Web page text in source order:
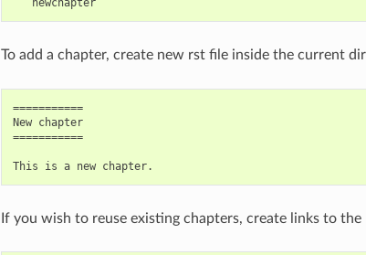
   newchapter
To add a chapter, create new rst file inside the current
===========
New chapter
===========
If you wish to reuse existing chapters, create links to